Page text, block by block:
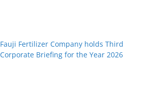
Fauji Fertilizer Company holds Third
Corporate Briefing for the Year 2026